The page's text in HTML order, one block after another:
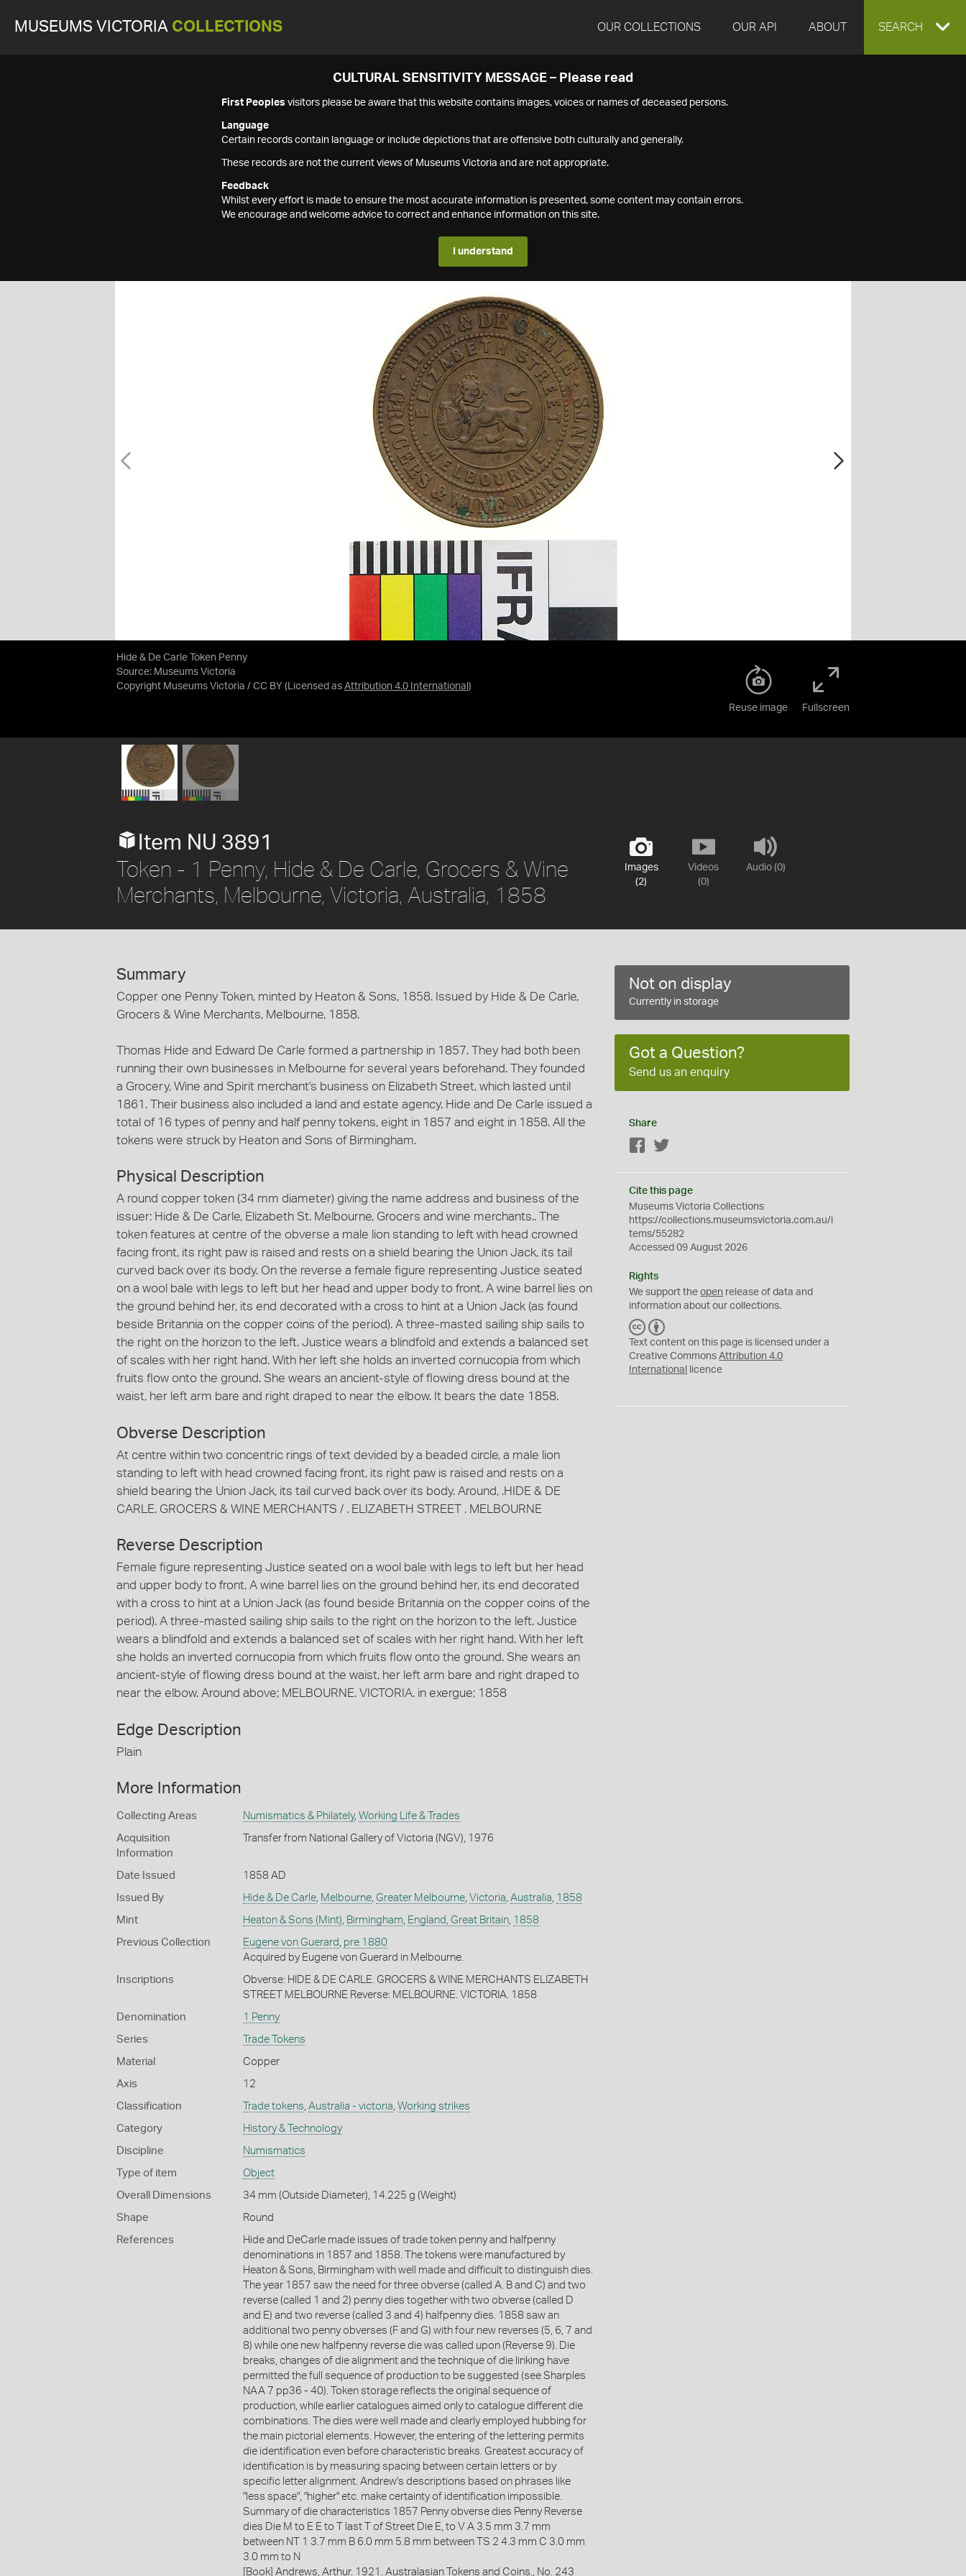
MUSEUMS VICTORIA COLLECTIONS OUR COLLECTIONS OUR API ABOUT EXPAND
SEARCH
CULTURAL SENSITIVITY MESSAGE – Please read
First Peoples visitors please be aware that this website contains images, voices or names of deceased persons.
Language
Certain records contain language or include depictions that are offensive both culturally and generally.
These records are not the current views of Museums Victoria and are not appropriate.
Feedback
Whilst every effort is made to ensure the most accurate information is presented, some content may contain errors.
We encourage and welcome advice to correct and enhance information on this site.
I understand
Hide & De Carle Token Penny
Source: Museums Victoria
Copyright Museums Victoria / CC BY (Licensed as Attribution 4.0 International )
Reuse image Fullscreen
Images
(2)
Videos
(0)
Audio (0)
Item NU 3891
Token - 1 Penny, Hide & De Carle, Grocers & Wine
Merchants, Melbourne, Victoria, Australia, 1858
Summary
Copper one Penny Token, minted by Heaton & Sons, 1858. Issued by Hide & De Carle,
Grocers & Wine Merchants, Melbourne, 1858.
Thomas Hide and Edward De Carle formed a partnership in 1857. They had both been
running their own businesses in Melbourne for several years beforehand. They founded
a Grocery, Wine and Spirit merchant's business on Elizabeth Street, which lasted until
1861. Their business also included a land and estate agency. Hide and De Carle issued a
total of 16 types of penny and half penny tokens, eight in 1857 and eight in 1858. All the
tokens were struck by Heaton and Sons of Birmingham.
Physical Description
A round copper token (34 mm diameter) giving the name address and business of the
issuer: Hide & De Carle, Elizabeth St. Melbourne, Grocers and wine merchants.. The
token features at centre of the obverse a male lion standing to left with head crowned
facing front, its right paw is raised and rests on a shield bearing the Union Jack, its tail
curved back over its body. On the reverse a female figure representing Justice seated
on a wool bale with legs to left but her head and upper body to front. A wine barrel lies on
the ground behind her, its end decorated with a cross to hint at a Union Jack (as found
beside Britannia on the copper coins of the period). A three-masted sailing ship sails to
the right on the horizon to the left. Justice wears a blindfold and extends a balanced set
of scales with her right hand. With her left she holds an inverted cornucopia from which
fruits flow onto the ground. She wears an ancient-style of flowing dress bound at the
waist, her left arm bare and right draped to near the elbow. It bears the date 1858.
Obverse Description
At centre within two concentric rings of text devided by a beaded circle, a male lion
standing to left with head crowned facing front, its right paw is raised and rests on a
shield bearing the Union Jack, its tail curved back over its body. Around, .HIDE & DE
CARLE. GROCERS & WINE MERCHANTS / . ELIZABETH STREET . MELBOURNE
Reverse Description
Female figure representing Justice seated on a wool bale with legs to left but her head
and upper body to front. A wine barrel lies on the ground behind her, its end decorated
with a cross to hint at a Union Jack (as found beside Britannia on the copper coins of the
period). A three-masted sailing ship sails to the right on the horizon to the left. Justice
wears a blindfold and extends a balanced set of scales with her right hand. With her left
she holds an inverted cornucopia from which fruits flow onto the ground. She wears an
ancient-style of flowing dress bound at the waist, her left arm bare and right draped to
near the elbow. Around above; MELBOURNE. VICTORIA. in exergue; 1858
Edge Description
Plain
More Information
Collecting Areas Numismatics & Philately, Working Life & Trades
Acquisition
Information
Transfer from National Gallery of Victoria (NGV), 1976
Date Issued 1858 AD
Issued By Hide & De Carle, Melbourne, Greater Melbourne, Victoria, Australia, 1858
Mint Heaton & Sons (Mint), Birmingham, England, Great Britain, 1858
Previous Collection Eugene von Guerard , pre 1880
Acquired by Eugene von Guerard in Melbourne.
Inscriptions
Obverse: HIDE & DE CARLE. GROCERS & WINE MERCHANTS ELIZABETH
STREET MELBOURNE Reverse: MELBOURNE. VICTORIA. 1858
Denomination 1 Penny
Series Trade Tokens
Material Copper
Axis 12
Classification Trade tokens, Australia - victoria, Working strikes
Category History & Technology
Discipline Numismatics
Type of item Object
Overall Dimensions 34 mm (Outside Diameter), 14.225 g (Weight)
Shape Round
References
Hide and DeCarle made issues of trade token penny and halfpenny
denominations in 1857 and 1858. The tokens were manufactured by
Heaton & Sons, Birmingham with well made and difficult to distinguish dies.
The year 1857 saw the need for three obverse (called A. B and C) and two
reverse (called 1 and 2) penny dies together with two obverse (called D
and E) and two reverse (called 3 and 4) halfpenny dies. 1858 saw an
additional two penny obverses (F and G) with four new reverses (5, 6, 7 and
8) while one new halfpenny reverse die was called upon (Reverse 9). Die
breaks, changes of die alignment and the technique of die linking have
permitted the full sequence of production to be suggested (see Sharples
NAA 7 pp36 - 40). Token storage reflects the original sequence of
production, while earlier catalogues aimed only to catalogue different die
combinations. The dies were well made and clearly employed hubbing for
the main pictorial elements. However, the entering of the lettering permits
die identification even before characteristic breaks. Greatest accuracy of
identification is by measuring spacing between certain letters or by
specific letter alignment. Andrew's descriptions based on phrases like
"less space", "higher" etc. make certainty of identification impossible.
Summary of die characteristics 1857 Penny obverse dies Penny Reverse
dies Die M to E E to T last T of Street Die E, to V A 3.5 mm 3.7 mm
between NT 1 3.7 mm B 6.0 mm 5.8 mm between TS 2 4.3 mm C 3.0 mm
3.0 mm to N
[Book] Andrews, Arthur. 1921. Australasian Tokens and Coins., No. 243
Not on display
Currently in storage
Got a Question?
Send us an enquiry
Share
Facebook
Cite this page
Museums Victoria Collections
https://collections.museumsvictoria.com.au/i
tems/55282
Accessed 09 August 2026
Rights
We support theopen release of data and
information about our collections.
C
C
Y
Text content on this page is licensed under a
Creative CommonsAttribution 4.0
International
licence